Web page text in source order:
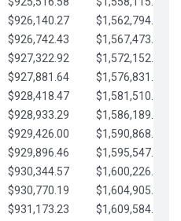
$926,140.27
$1,562,794.10
$926,742.43
$1,567,473.12
$927,322.92
$1,572,152.15
$927,881.64
$1,576,831.17
$928,418.47
$1,581,510.19
$928,933.29
$1,586,189.22
$929,426.00
$1,590,868.24
$929,896.46
$1,595,547.27
$930,344.57
$1,600,226.29
$930,770.19
$1,604,905.31
$931,173.23
$1,609,584.34